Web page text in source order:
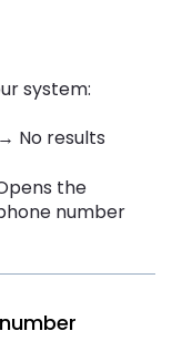
system:
→ No results
the
number